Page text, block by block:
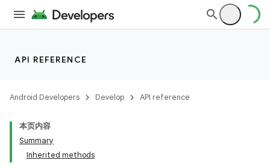
API REFERENCE
Android Developers Develop API reference
本页内容
Summary
Inherited methods